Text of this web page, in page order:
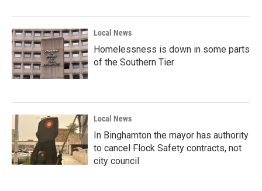
Local News
Homelessness is down in some parts
of the Southern Tier
Local News
In Binghamton the mayor has authority
to cancel Flock Safety contracts, not
city council